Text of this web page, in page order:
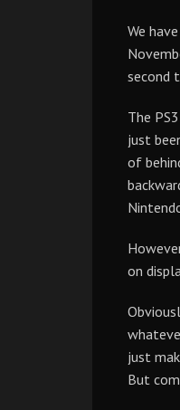
We
second
The
just
of
on
just
But